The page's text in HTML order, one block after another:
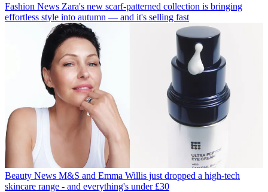
Fashion News Zara's new scarf-patterned collection is bringing
effortless style into autumn — and it's selling fast
Beauty News M&S and Emma Willis just dropped a high-tech
skincare range - and everything's under £30